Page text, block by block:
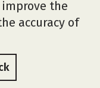
the
accuracy of